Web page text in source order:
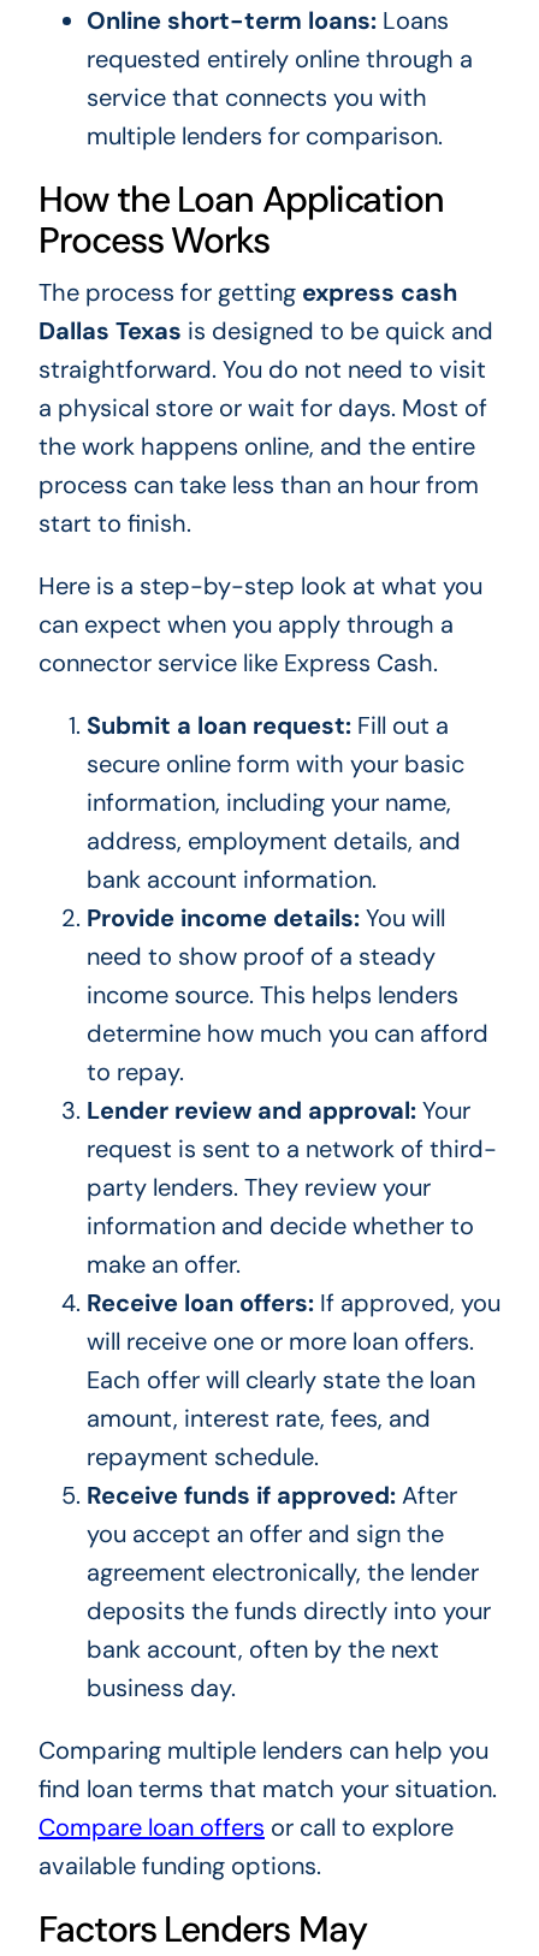
Online short-term loans:Loans
requested entirely online through a
service that connects you with
multiple lenders for comparison.
How the Loan Application
Process Works
The process for getting express cash
Dallas Texas is designed to be quick and
straightforward. You do not need to visit
a physical store or wait for days. Most of
the work happens online, and the entire
process can take less than an hour from
start to finish.
Here is a step-by-step look at what you
can expect when you apply through a
connector service like Express Cash.
Submit a loan request:Fill out a
secure online form with your basic
information, including your name,
address, employment details, and
bank account information.
Provide income details:You will
need to show proof of a steady
income source. This helps lenders
determine how much you can afford
to repay.
Lender review and approval:Your
request is sent to a network of third-
party lenders. They review your
information and decide whether to
make an offer.
Receive loan offers:If approved, you
will receive one or more loan offers.
Each offer will clearly state the loan
amount, interest rate, fees, and
repayment schedule.
Receive funds if approved:After
you accept an offer and sign the
agreement electronically, the lender
deposits the funds directly into your
bank account, often by the next
business day.
Comparing multiple lenders can help you
find loan terms that match your situation.
Compare loan offers or call to explore
available funding options.
Factors Lenders May